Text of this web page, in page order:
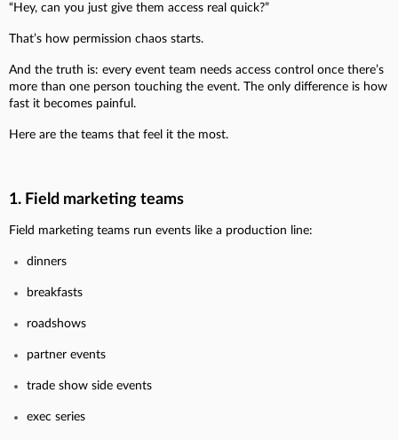
“Hey, can you just give them access real quick?”
That’s how permission chaos starts.
And the truth is: every event team needs access control once there’s
more than one person touching the event. The only difference is how
fast it becomes painful.
Here are the teams that feel it the most.
1. Field marketing teams
Field marketing teams run events like a production line:
dinners
breakfasts
roadshows
partner events
trade show side events
exec series